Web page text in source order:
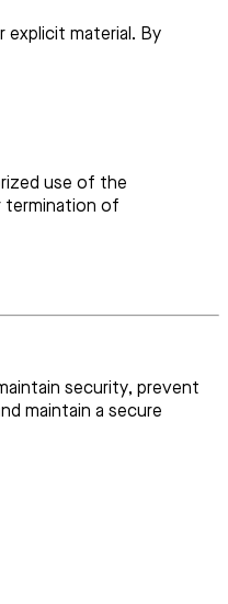
explicit material. By
use of the
termination of
security, prevent
maintain a secure